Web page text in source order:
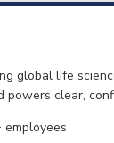
global life
powers clear,
employees